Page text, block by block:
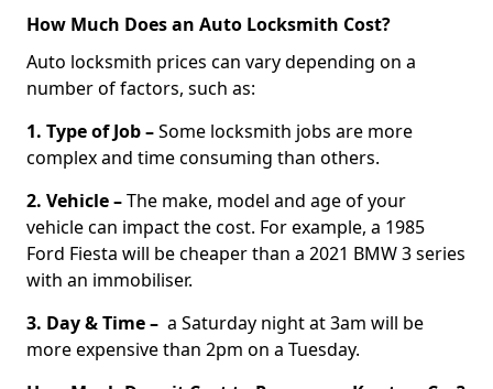
How Much Does an Auto Locksmith Cost?
Auto locksmith prices can vary depending on a
number of factors, such as:
1. Type of Job –Some locksmith jobs are more
complex and time consuming than others.
2. Vehicle –The make, model and age of your
vehicle can impact the cost. For example, a 1985
Ford Fiesta will be cheaper than a 2021 BMW 3 series
with an immobiliser.
3. Day & Time – a Saturday night at 3am will be
more expensive than 2pm on a Tuesday.